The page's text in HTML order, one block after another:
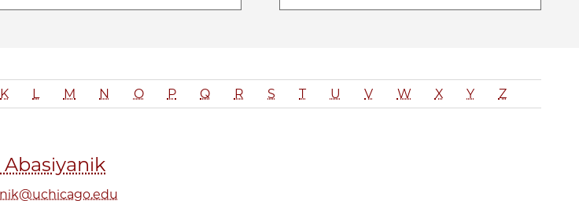
K L M N O P Q R S T U V W X Y Z
Abasiyanik